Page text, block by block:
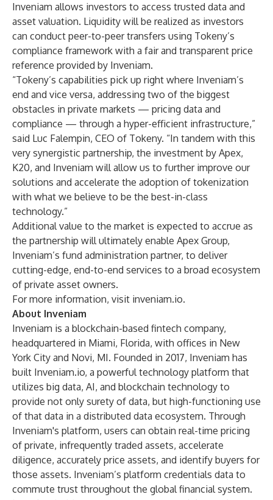
Inveniam allows investors to access trusted data and
asset valuation. Liquidity will be realized as investors
can conduct peer-to-peer transfers using Tokeny’s
compliance framework with a fair and transparent price
reference provided by Inveniam.
“Tokeny’s capabilities pick up right where Inveniam’s
end and vice versa, addressing two of the biggest
obstacles in private markets — pricing data and
compliance — through a hyper-efficient infrastructure,”
said Luc Falempin, CEO of Tokeny. “In tandem with this
very synergistic partnership, the investment by Apex,
K20, and Inveniam will allow us to further improve our
solutions and accelerate the adoption of tokenization
with what we believe to be the best-in-class
technology.”
Additional value to the market is expected to accrue as
the partnership will ultimately enable Apex Group,
Inveniam’s fund administration partner, to deliver
cutting-edge, end-to-end services to a broad ecosystem
of private asset owners.
For more information, visit inveniam.io.
About Inveniam
Inveniam is a blockchain-based fintech company,
headquartered in Miami, Florida, with offices in New
York City and Novi, MI. Founded in 2017, Inveniam has
built Inveniam.io, a powerful technology platform that
utilizes big data, AI, and blockchain technology to
provide not only surety of data, but high-functioning use
of that data in a distributed data ecosystem. Through
Inveniam's platform, users can obtain real-time pricing
of private, infrequently traded assets, accelerate
diligence, accurately price assets, and identify buyers for
those assets. Inveniam’s platform credentials data to
commute trust throughout the global financial system.